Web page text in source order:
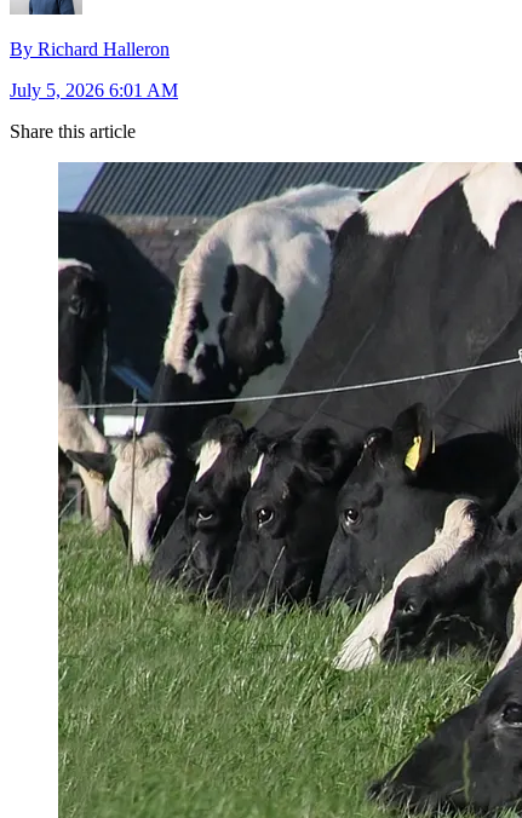
By Richard Halleron
July 5, 2026 6:01 AM
Share this article